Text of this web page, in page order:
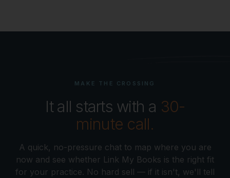
MAKE THE CROSSING
It all starts with a 30-
minute call.
A quick, no-pressure chat to map where you are
now and see whether Link My Books is the right fit
for your practice. No hard sell — if it isn't, we'll tell